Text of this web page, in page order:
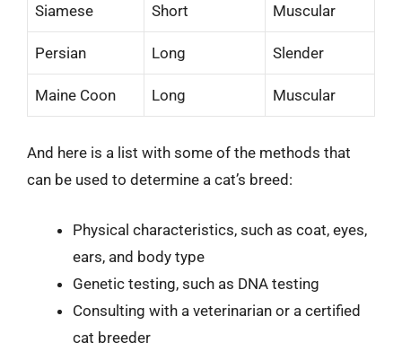
Siamese Short Muscular
Persian Long Slender
Maine Coon Long Muscular
And here is a list with some of the methods that
can be used to determine a cat’s breed:
Physical characteristics, such as coat, eyes,
ears, and body type
Genetic testing, such as DNA testing
Consulting with a veterinarian or a certified
cat breeder